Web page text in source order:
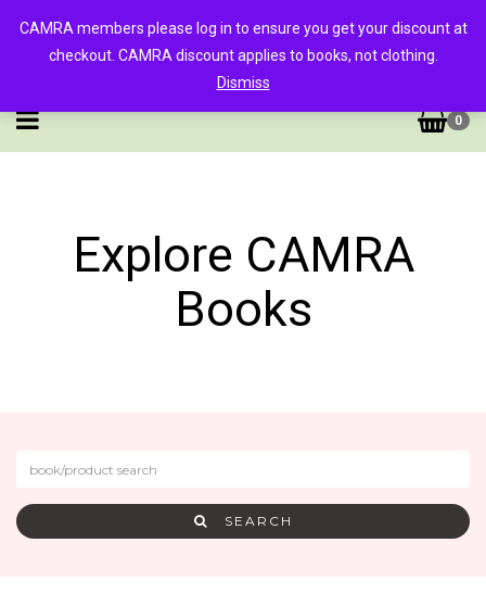
0
Explore CAMRA
Books
SEARCH
CAMRA members please log in to ensure you get your discount at
checkout. CAMRA discount applies to books, not clothing.
Dismiss